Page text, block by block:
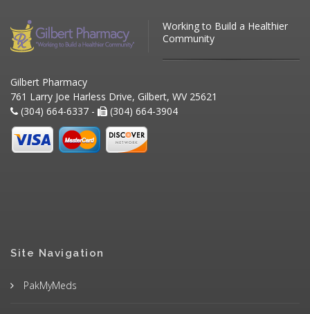
Working to Build a Healthier
Community
Gilbert Pharmacy
761 Larry Joe Harless Drive, Gilbert, WV 25621
(304) 664-6337 -
(304) 664-3904
Site Navigation
PakMyMeds